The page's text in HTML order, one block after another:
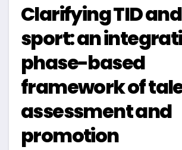
Clarifying TID
sport: an
phase-based
framework of
assessment and
promotion